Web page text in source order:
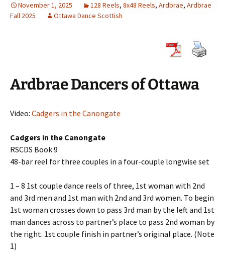
November 1, 2025 128 Reels, 8x48 Reels, Ardbrae, Ardbrae
Fall 2025
Ottawa Dance Scottish
Ardbrae Dancers of Ottawa
Video: Cadgers in the Canongate
Cadgers in the Canongate
RSCDS Book 9
48-bar reel for three couples in a four-couple longwise set
1 – 8 1st couple dance reels of three, 1st woman with 2nd
and 3rd men and 1st man with 2nd and 3rd women. To begin
1st woman crosses down to pass 3rd man by the left and 1st
man dances across to partner’s place to pass 2nd woman by
the right. 1st couple finish in partner’s original place. (Note
1)